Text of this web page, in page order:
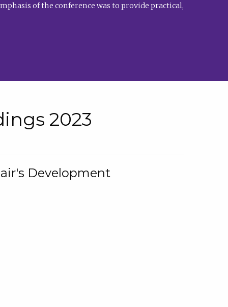
of the conference was to provide practical,
2023
Development